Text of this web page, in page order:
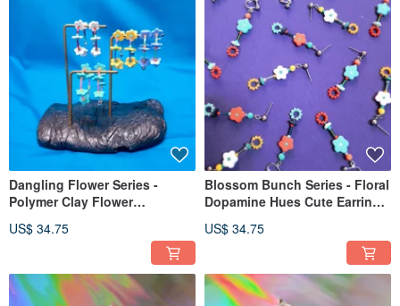
Dangling Flower Series -
Polymer Clay Flower
Hoop Earrings, Posts, Clip-
US$ 34.75
Blossom Bunch Series - Floral
Dopamine Hues Cute Earrings
US$ 34.75